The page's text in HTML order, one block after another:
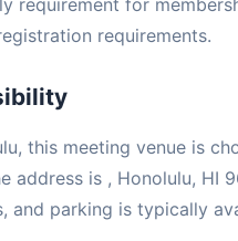
requirements.
this meeting venue is
address is , Honolulu, HI
and parking is typically